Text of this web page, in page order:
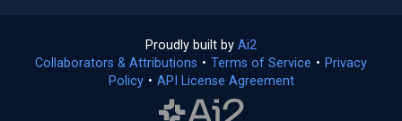
Proudly built by Ai2
in
a
Collaborators & Attributions • Terms of Service (opens
• Privacy
Policy(opens
• API License Agreement